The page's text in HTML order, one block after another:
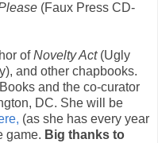
(Faux Press CD-
ofNovelty Act(Ugly
and other chapbooks.
and the co-curator
DC. She will be
(as she has every year
game. Big thanks to